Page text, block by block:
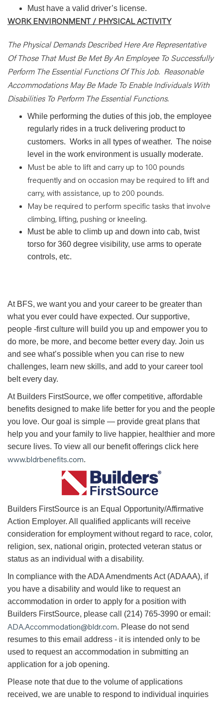
Must have a valid driver’s license.
WORK ENVIRONMENT / PHYSICAL ACTIVITY
The Physical Demands Described Here Are Representative
Of Those That Must Be Met By An Employee To Successfully
Perform The Essential Functions Of This Job. Reasonable
Accommodations May Be Made To Enable Individuals With
Disabilities To Perform The Essential Functions.
While performing the duties of this job, the employee
regularly rides in a truck delivering product to
customers. Works in all types of weather. The noise
level in the work environment is usually moderate.
Must be able to lift and carry up to 100 pounds
frequently and on occasion may be required to lift and
carry, with assistance, up to 200 pounds.
May be required to perform specific tasks that involve
climbing, lifting, pushing or kneeling.
Must be able to climb up and down into cab, twist
torso for 360 degree visibility, use arms to operate
controls, etc.
At BFS, we want you and your career to be greater than
what you ever could have expected. Our supportive,
people -first culture will build you up and empower you to
do more, be more, and become better every day. Join us
and see what’s possible when you can rise to new
challenges, learn new skills, and add to your career tool
belt every day.
At Builders FirstSource, we offer competitive, affordable
benefits designed to make life better for you and the people
you love. Our goal is simple — provide great plans that
help you and your family to live happier, healthier and more
secure lives. To view all our benefit offerings click here
www.bldrbenefits.com.
Builders FirstSource is an Equal Opportunity/Affirmative
Action Employer. All qualified applicants will receive
consideration for employment without regard to race, color,
religion, sex, national origin, protected veteran status or
status as an individual with a disability.
In compliance with the ADA Amendments Act (ADAAA), if
you have a disability and would like to request an
accommodation in order to apply for a position with
Builders FirstSource, please call (214) 765-3990 or email:
ADA.Accommodation@bldr.com. Please do not send
resumes to this email address - it is intended only to be
used to request an accommodation in submitting an
application for a job opening.
Please note that due to the volume of applications
received, we are unable to respond to individual inquiries